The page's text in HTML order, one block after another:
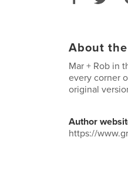
About
Mar + Rob in
every corner
original
Author
https://